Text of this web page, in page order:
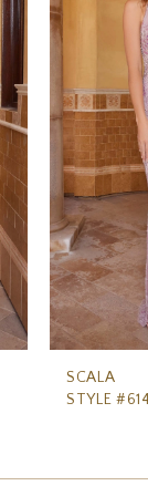
SCALA
STYLE